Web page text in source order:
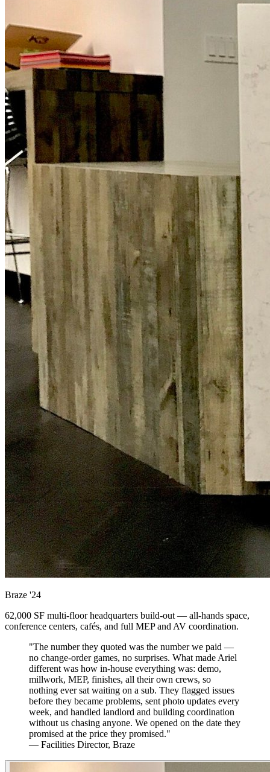
Braze '24
62,000 SF multi-floor headquarters build-out — all-hands space,
conference centers, cafés, and full MEP and AV coordination.
"The number they quoted was the number we paid —
no change-order games, no surprises. What made Ariel
different was how in-house everything was: demo,
millwork, MEP, finishes, all their own crews, so
nothing ever sat waiting on a sub. They flagged issues
before they became problems, sent photo updates every
week, and handled landlord and building coordination
without us chasing anyone. We opened on the date they
promised at the price they promised."
— Facilities Director, Braze